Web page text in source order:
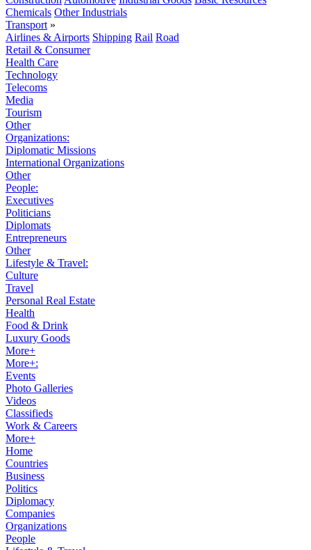
Chemicals Other Industrials
Transport »
Airlines & Airports Shipping Rail Road
Retail & Consumer
Health Care
Technology
Telecoms
Media
Tourism
Other
Organizations:
Diplomatic Missions
International Organizations
Other
People:
Executives
Politicians
Diplomats
Entrepreneurs
Other
Lifestyle & Travel:
Culture
Travel
Personal Real Estate
Health
Food & Drink
Luxury Goods
More+
More+:
Events
Photo Galleries
Videos
Classifieds
Work & Careers
More+
Home
Countries
Business
Politics
Diplomacy
Companies
Organizations
People